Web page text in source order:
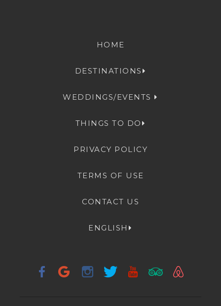
HOME
DESTINATIONS
WEDDINGS/EVENTS
THINGS TO DO
PRIVACY POLICY
TERMS OF USE
CONTACT US
ENGLISH